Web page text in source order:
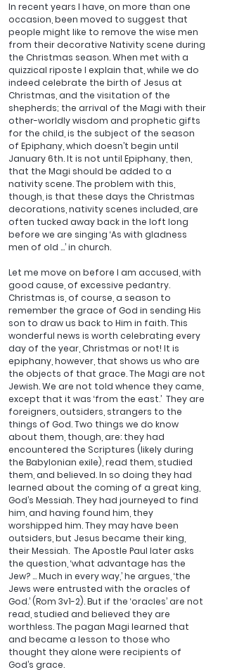
In recent years I have, on more than one
occasion, been moved to suggest that
people might like to remove the wise men
from their decorative Nativity scene during
the Christmas season. When met with a
quizzical riposte I explain that, while we do
indeed celebrate the birth of Jesus at
Christmas, and the visitation of the
shepherds; the arrival of the Magi with their
other-worldly wisdom and prophetic gifts
for the child, is the subject of the season
of Epiphany, which doesn’t begin until
January 6th. It is not until Epiphany, then,
that the Magi should be added to a
nativity scene. The problem with this,
though, is that these days the Christmas
decorations, nativity scenes included, are
often tucked away back in the loft long
before we are singing ‘As with gladness
men of old …’ in church.
Let me move on before I am accused, with
good cause, of excessive pedantry.
Christmas is, of course, a season to
remember the grace of God in sending His
son to draw us back to Him in faith. This
wonderful news is worth celebrating every
day of the year, Christmas or not! It is
epiphany, however, that shows us who are
the objects of that grace. The Magi are not
Jewish. We are not told whence they came,
except that it was ‘from the east.’  They are
foreigners, outsiders, strangers to the
things of God. Two things we do know
about them, though, are: they had
encountered the Scriptures (likely during
the Babylonian exile), read them, studied
them, and believed. In so doing they had
learned about the coming of a great king,
God’s Messiah. They had journeyed to find
him, and having found him, they
worshipped him. They may have been
outsiders, but Jesus became their king,
their Messiah.  The Apostle Paul later asks
the question, ‘what advantage has the
Jew? … Much in every way,’ he argues, ‘the
Jews were entrusted with the oracles of
God.’ (Rom 3v1-2). But if the ‘oracles’ are not
read, studied and believed they are
worthless. The pagan Magi learned that
and became a lesson to those who
thought they alone were recipients of
God’s grace.